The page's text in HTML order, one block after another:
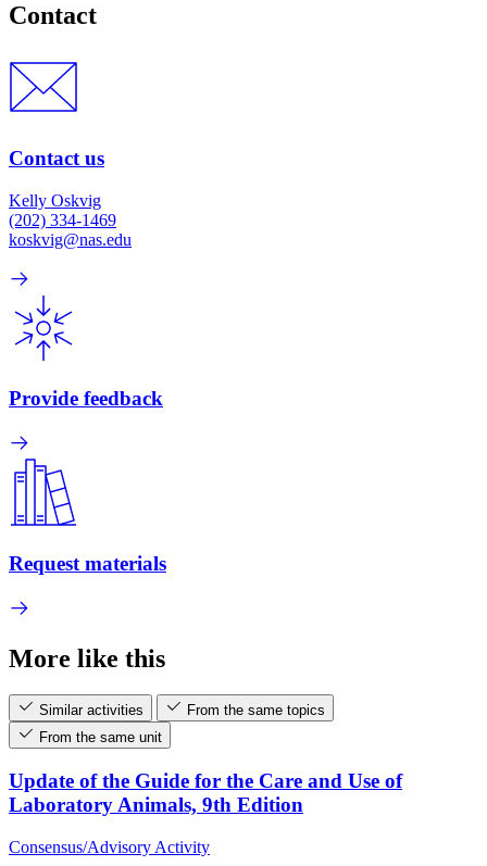
Contact
Contact us
Kelly Oskvig
(202) 334-1469
koskvig@nas.edu
Provide feedback
Request materials
More like this
Similar activities
From the same topics
From the same unit
Update of the Guide for the Care and Use of
Laboratory Animals, 9th Edition
Consensus/Advisory Activity